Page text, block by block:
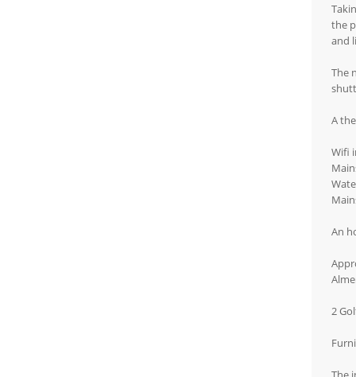
the
and
The
A
Wifi
An
2